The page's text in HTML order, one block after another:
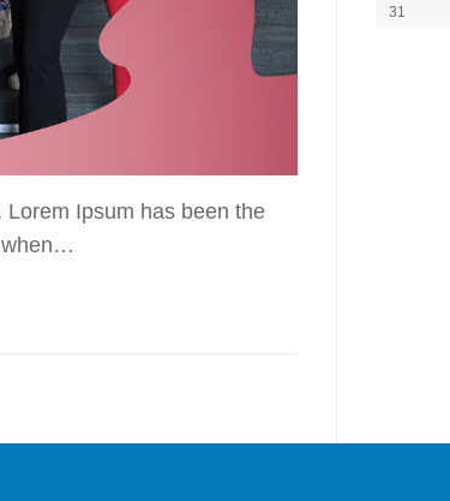
Ipsum has been the
when…
31